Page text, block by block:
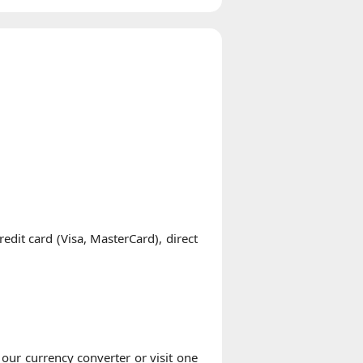
card (Visa, MasterCard), direct
currency converter or visit one